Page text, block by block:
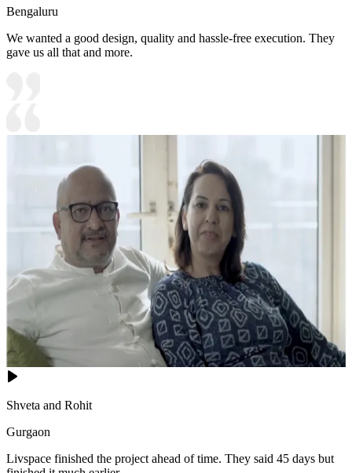
Bengaluru
We wanted a good design, quality and hassle-free execution. They
gave us all that and more.
Shveta and Rohit
Gurgaon
Livspace finished the project ahead of time. They said 45 days but